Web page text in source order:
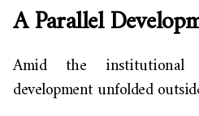
A Parallel
Amid the institutional
development unfolded